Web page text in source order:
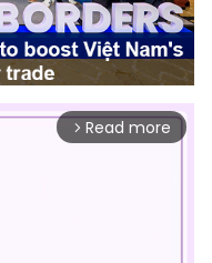
arrow_forward_ios Read more